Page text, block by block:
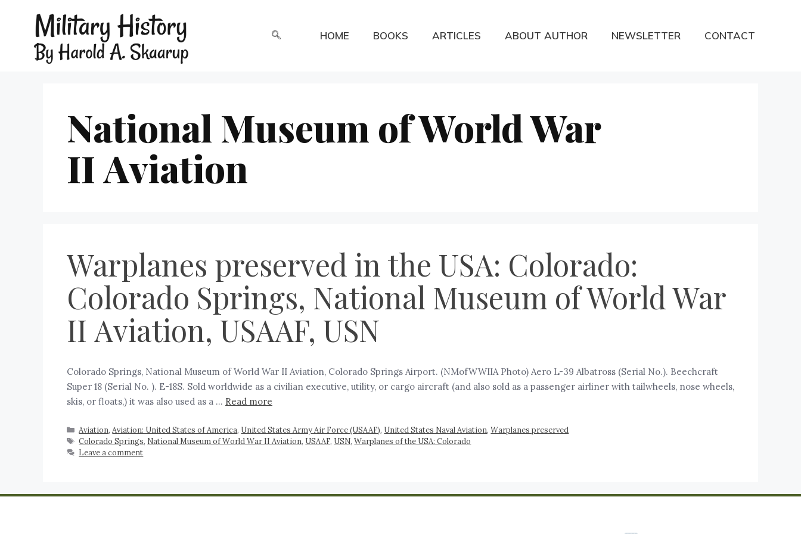
HOME BOOKS ARTICLES ABOUT AUTHOR NEWSLETTER CONTACT
National Museum of World War
II Aviation
Warplanes preserved in the USA: Colorado:
Colorado Springs, National Museum of World War
II Aviation, USAAF, USN
Colorado Springs, National Museum of World War II Aviation, Colorado Springs Airport. (NMofWWIIA Photo) Aero L-39 Albatross (Serial No.). Beechcraft
Super 18 (Serial No. ). E-18S. Sold worldwide as a civilian executive, utility, or cargo aircraft (and also sold as a passenger airliner with tailwheels, nose wheels,
skis, or floats,) it was also used as a … Read more
Aviation, Aviation: United States of America, United States Army Air Force (USAAF), United States Naval Aviation,Warplanes preserved
Colorado Springs, National Museum of World War II Aviation, USAAF, USN,Warplanes of the USA: Colorado
Leave a comment